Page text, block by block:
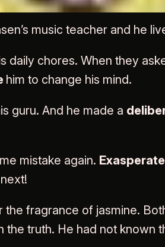
music teacher and he
chores. When they
him to change his mind.
guru. And he made a
mistake again.
fragrance of jasmine.
truth. He had not known